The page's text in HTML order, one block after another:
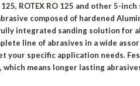
ROTEX RO 125 and other 5-
composed of hardened
integrated sanding solution for
line of abrasives in a wide
your specific application needs.
means longer lasting